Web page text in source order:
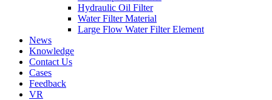
Hydraulic Oil Filter
Water Filter Material
Large Flow Water Filter Element
News
Knowledge
Contact Us
Cases
Feedback
VR